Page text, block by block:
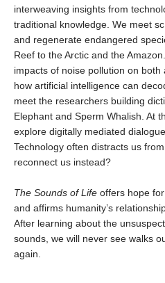
interweaving insights from
traditional knowledge. We meet
and regenerate endangered
Reef to the Arctic and the
impacts of noise pollution on
how artificial intelligence can
meet the researchers building
Elephant and Sperm Whalish. At
explore digitally mediated
Technology often distracts us
reconnect us instead?
The Sounds of Life offers hope
and affirms humanity’s
After learning about the
sounds, we will never see walks
again.